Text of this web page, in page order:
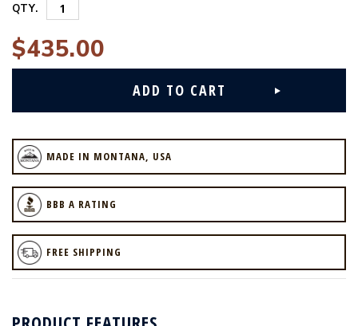
QTY.
$435.00
MADE IN MONTANA, USA
BBB A RATING
FREE SHIPPING